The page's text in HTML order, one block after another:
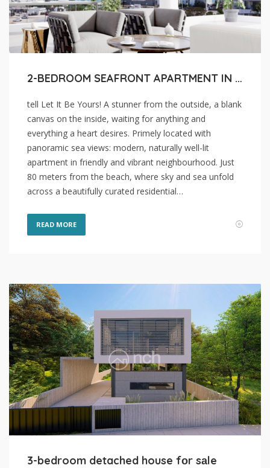
2-BEDROOM SEAFRONT APARTMENT IN LARNACA, MAKENZI BEACH
tell Let It Be Yours! A stunner from the outside, a blank
canvas on the inside, waiting for anything and
everything a heart desires. Primely located with
panoramic sea views: modern, naturally well-lit
apartment in friendly and vibrant neighbourhood. Just
80 meters from the beach, where sky and sea unfold
across a beautifully curated residential…
READ MORE
3-bedroom detached house fоr sаle